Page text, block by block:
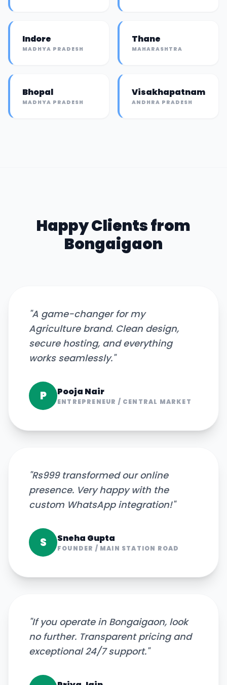
Indore
MADHYA PRADESH
Thane
MAHARASHTRA
Bhopal
MADHYA PRADESH
Visakhapatnam
ANDHRA PRADESH
Happy Clients from
Bongaigaon
"A game-changer for my
Agriculture brand. Clean design,
secure hosting, and everything
works seamlessly."
P Pooja Nair
ENTREPRENEUR / CENTRAL MARKET
"Rs999 transformed our online
presence. Very happy with the
custom WhatsApp integration!"
S Sneha Gupta
FOUNDER / MAIN STATION ROAD
"If you operate in Bongaigaon, look
no further. Transparent pricing and
exceptional 24/7 support."